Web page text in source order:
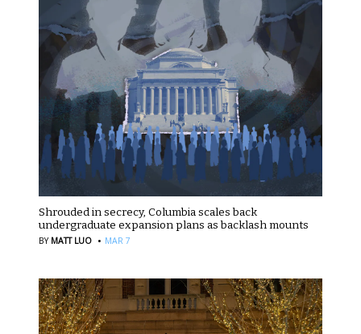
Shrouded in secrecy, Columbia scales back
undergraduate expansion plans as backlash mounts
BY MATT LUO · MAR 7